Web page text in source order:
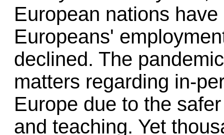
European nations
Europeans'
declined. The
matters regarding in-
Europe due to the
and teaching. Yet